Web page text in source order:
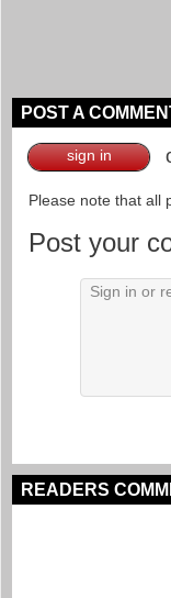
POST A
sign in
Please note that all
Post your
READERS